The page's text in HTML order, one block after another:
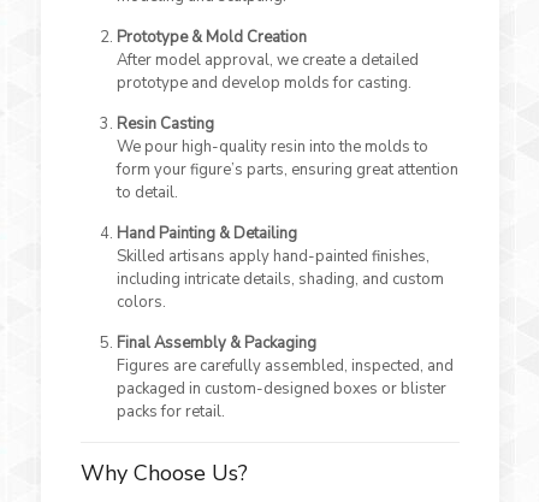
Prototype & Mold Creation
After model approval, we create a detailed
prototype and develop molds for casting.
Resin Casting
We pour high-quality resin into the molds to
form your figure’s parts, ensuring great attention
to detail.
Hand Painting & Detailing
Skilled artisans apply hand-painted finishes,
including intricate details, shading, and custom
colors.
Final Assembly & Packaging
Figures are carefully assembled, inspected, and
packaged in custom-designed boxes or blister
packs for retail.
Why Choose Us?